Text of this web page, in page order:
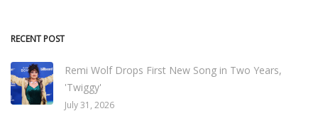
RECENT POST
Remi Wolf Drops First New Song in Two Years,
'Twiggy'
July 31, 2026